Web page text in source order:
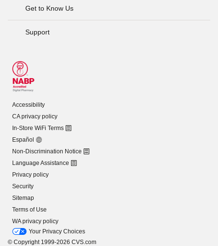
Get to Know Us
Support
Accessibility
CA privacy policy
In-Store WiFi Terms
Español
Non-Discrimination Notice
Language Assistance
Privacy policy
Security
Sitemap
Terms of Use
WA privacy policy
Your Privacy Choices
© Copyright 1999-2026 CVS.com